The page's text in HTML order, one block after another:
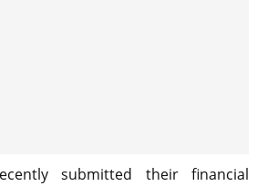
submitted their financial